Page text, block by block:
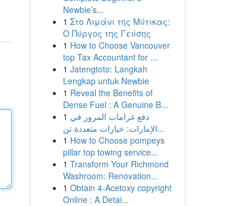
Newbie’s...
1 Στο Λιμάνι της Μύτικας:
Ο Πύργος της Γεύσης
1 How to Choose Vancouver
top Tax Accountant for ...
1 Jatengtoto: Langkah
Lengkap untuk Newbie
1 Reveal the Benefits of
Dense Fuel : A Genuine B...
1 دفع غرامات المرور في
الإمارات: خيارات متعددة تن...
1 How to Choose pompeys
pillar top towing service...
1 Transform Your Richmond
Washroom: Renovation...
1 Obtain 4-Acetoxy copyright
Online : A Detai...